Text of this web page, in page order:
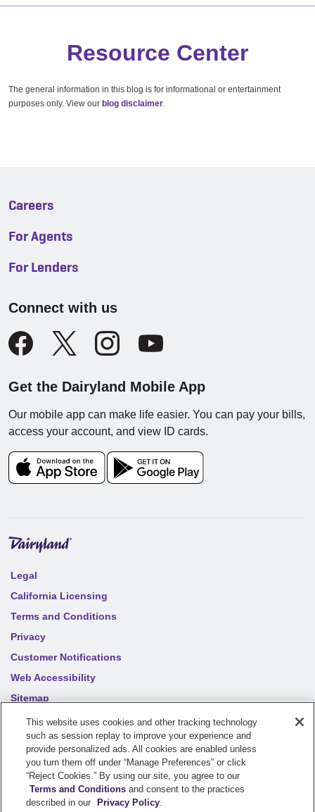
Resource Center
The general information in this blog is for informational or entertainment
purposes only. View our blog disclaimer.
Careers
For Agents
For Lenders
Connect with us
Get the Dairyland Mobile App
Our mobile app can make life easier. You can pay your bills,
access your account, and view ID cards.
Legal
California Licensing
Terms and Conditions
Privacy
Customer Notifications
Web Accessibility
Sitemap
Your privacy choices
2026 Sentry Insurance Company, 1800 North Point Drive,
Stevens Point, WI 54481
This website uses cookies and other tracking technology
such as session replay to improve your experience and
provide personalized ads. All cookies are enabled unless
you turn them off under “Manage Preferences” or click
“Reject Cookies.” By using our site, you agree to our
Terms and Conditions and consent to the practices
described in our
Privacy Policy.